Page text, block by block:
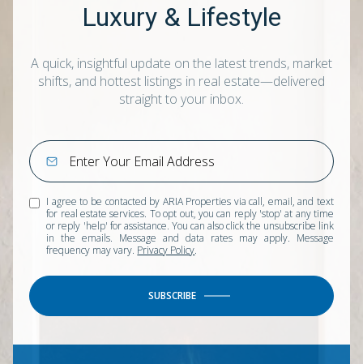
Luxury & Lifestyle
A quick, insightful update on the latest trends, market
shifts, and hottest listings in real estate—delivered
straight to your inbox.
I agree to be contacted by ARIA Properties via call, email, and text
for real estate services. To opt out, you can reply 'stop' at any time
or reply 'help' for assistance. You can also click the unsubscribe link
in the emails. Message and data rates may apply. Message
frequency may vary. Privacy Policy.
SUBSCRIBE